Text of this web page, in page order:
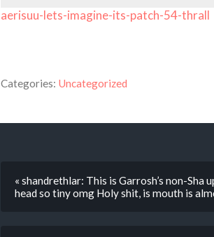
aerisuu-lets-imagine-its-patch-54-thrall
Categories: Uncategorized
« shandrethlar: This is Garrosh’s non-
head so tiny omg Holy shit, is mouth is